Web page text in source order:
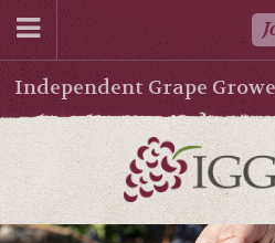
Independent Grape